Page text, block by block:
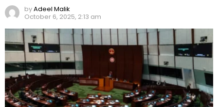
byAdeel Malik
October 6, 2025, 2:13 am